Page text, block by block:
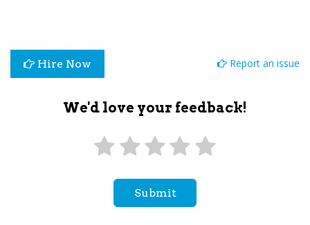
Hire Now Report an issue
We'd love your feedback!
Submit